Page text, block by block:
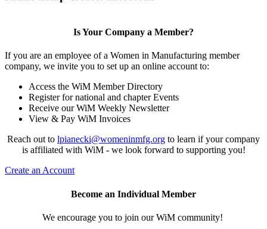
Is Your Company a Member?
If you are an employee of a Women in Manufacturing member
company, we invite you to set up an online account to:
Access the WiM Member Directory
Register for national and chapter Events
Receive our WiM Weekly Newsletter
View & Pay WiM Invoices
Reach out to lpianecki@womeninmfg.org to learn if your company
is affiliated with WiM - we look forward to supporting you!
Create an Account
Become an Individual Member
We encourage you to join our WiM community!